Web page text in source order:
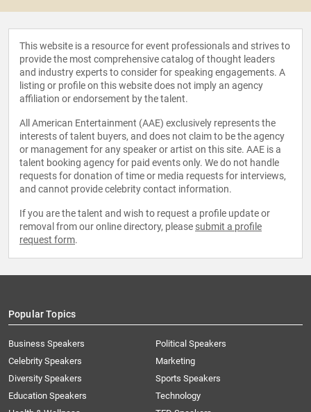
This website is a resource for event professionals and strives to
provide the most comprehensive catalog of thought leaders
and industry experts to consider for speaking engagements. A
listing or profile on this website does not imply an agency
affiliation or endorsement by the talent.
All American Entertainment (AAE) exclusively represents the
interests of talent buyers, and does not claim to be the agency
or management for any speaker or artist on this site. AAE is a
talent booking agency for paid events only. We do not handle
requests for donation of time or media requests for interviews,
and cannot provide celebrity contact information.
If you are the talent and wish to request a profile update or
removal from our online directory, please submit a profile
request form.
Popular Topics
Business Speakers
Celebrity Speakers
Diversity Speakers
Education Speakers
Political Speakers
Marketing
Sports Speakers
Technology